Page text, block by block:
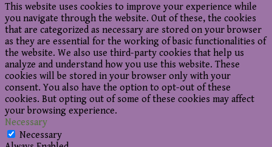
This website uses cookies to improve your experience while
you navigate through the website. Out of these, the cookies
that are categorized as necessary are stored on your browser
as they are essential for the working of basic functionalities of
the website. We also use third-party cookies that help us
analyze and understand how you use this website. These
cookies will be stored in your browser only with your
consent. You also have the option to opt-out of these
cookies. But opting out of some of these cookies may affect
your browsing experience.
Necessary
Necessary